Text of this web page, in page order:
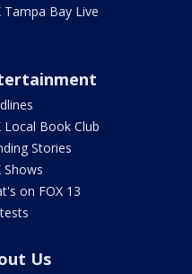
Tampa Bay Live
Local Book Club
Stories
Shows
on FOX 13
Us